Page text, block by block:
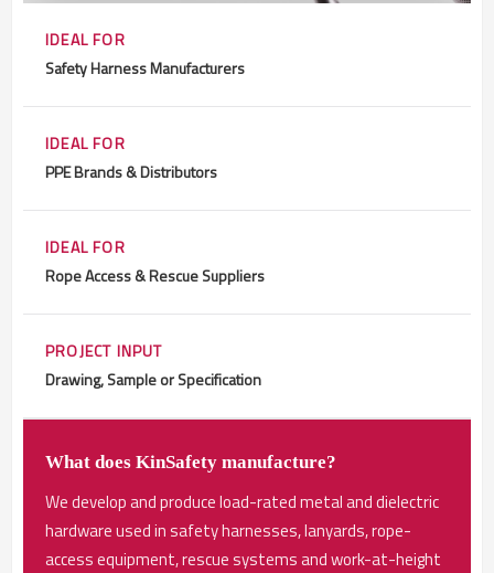
IDEAL FOR
Safety Harness Manufacturers
IDEAL FOR
PPE Brands & Distributors
IDEAL FOR
Rope Access & Rescue Suppliers
PROJECT INPUT
Drawing, Sample or Specification
What does KinSafety manufacture?
We develop and produce load-rated metal and dielectric
hardware used in safety harnesses, lanyards, rope-
access equipment, rescue systems and work-at-height